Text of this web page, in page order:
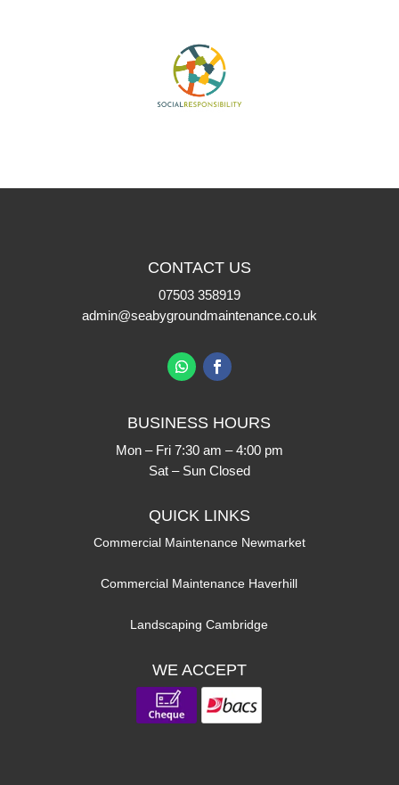
CONTACT US
07503 358919
admin@seabygroundmaintenance.co.uk
BUSINESS HOURS
Mon – Fri 7:30 am – 4:00 pm
Sat – Sun Closed
QUICK LINKS
Commercial Maintenance Newmarket
Commercial Maintenance Haverhill
Landscaping Cambridge
WE ACCEPT